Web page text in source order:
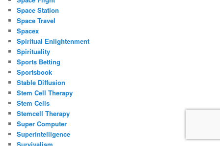
Space Station
Space Travel
Spacex
Spiritual Enlightenment
Spirituality
Sports Betting
Sportsbook
Stable Diffusion
Stem Cell Therapy
Stem Cells
Stemcell Therapy
Super Computer
Superintelligence